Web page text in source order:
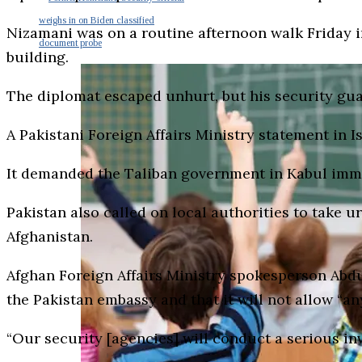
weighs in on Biden classified
document probe
Nizamani was on a routine afternoon walk Friday
building.
The diplomat escaped unhurt, but his security
A Pakistani Foreign Affairs Ministry statement in
It demanded the Taliban government in Kabul
Pakistan also called on local authorities to take
Afghanistan.
Afghan Foreign Affairs Ministry spokesperson
the Pakistan embassy and that it will not allow
“Our security [agencies] will conduct a serious